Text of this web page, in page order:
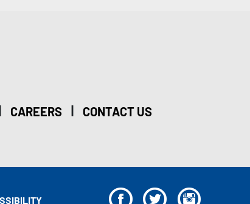
CAREERS | CONTACT US